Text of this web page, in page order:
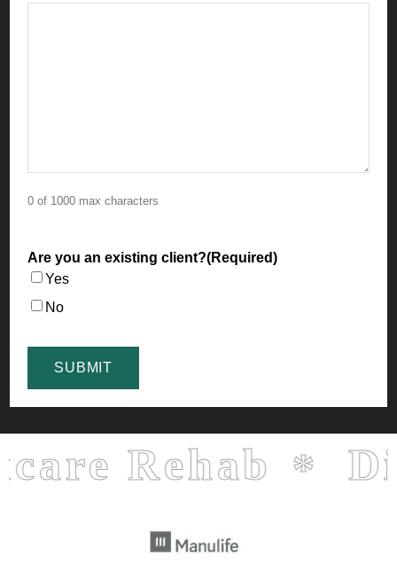
0 of 1000 max characters
Are you an existing client?(Required)
Yes
No
Rehab